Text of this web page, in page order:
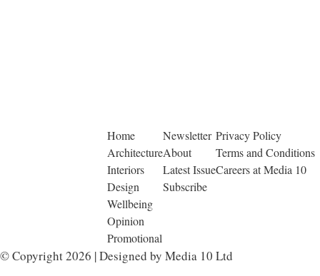
Home
Architecture
Interiors
Design
Wellbeing
Opinion
Promotional
Newsletter
About
Latest Issue
Subscribe
Privacy Policy
Terms and Conditions
Careers at Media 10
© Copyright 2026 | Designed by Media 10 Ltd